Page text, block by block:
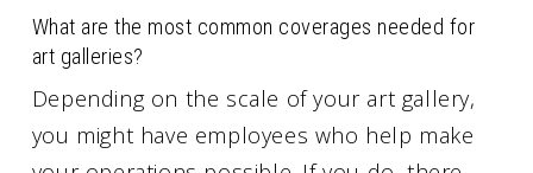
What are the most common coverages needed for
art galleries?
Depending on the scale of your art gallery,
you might have employees who help make